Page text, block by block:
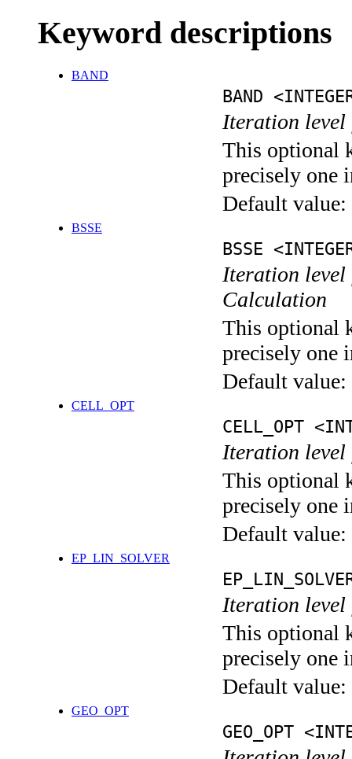
Keyword descriptions
BAND
BAND
Iteration level
This optional
precisely one
Default value:
BSSE
BSSE
Iteration level
Calculation
This optional
precisely one
Default value:
CELL_OPT
CELL_OPT
Iteration
This optional
precisely one
Default value:
EP_LIN_SOLVER
Iteration
This optional
precisely one
Default value:
GEO_OPT
GEO_OPT